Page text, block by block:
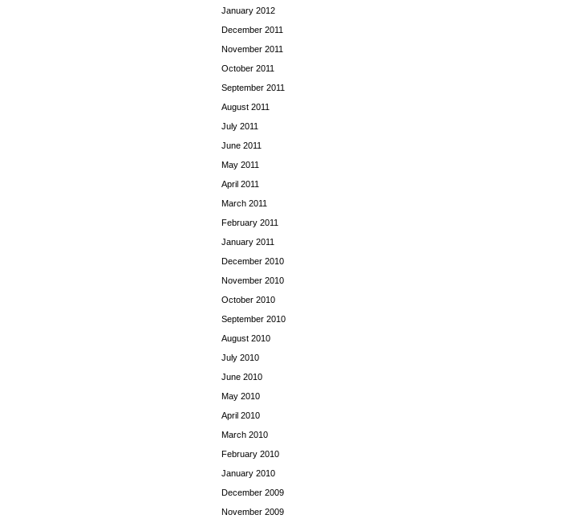
January 2012
December 2011
November 2011
October 2011
September 2011
August 2011
July 2011
June 2011
May 2011
April 2011
March 2011
February 2011
January 2011
December 2010
November 2010
October 2010
September 2010
August 2010
July 2010
June 2010
May 2010
April 2010
March 2010
February 2010
January 2010
December 2009
November 2009